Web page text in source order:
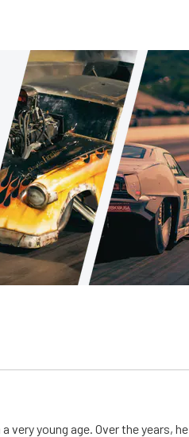
young age. Over the years, he